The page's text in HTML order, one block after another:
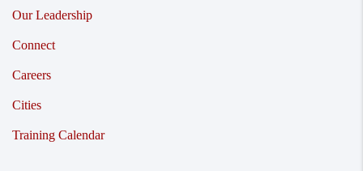
Our Leadership
Connect
Careers
Cities
Training Calendar